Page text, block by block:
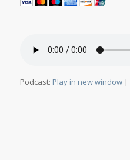
Podcast: Play in new window|